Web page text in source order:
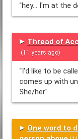
"hey... I'm at the
Thread of
(11 years ago)
"I'd like to be
comes up with
She/her"
One word to